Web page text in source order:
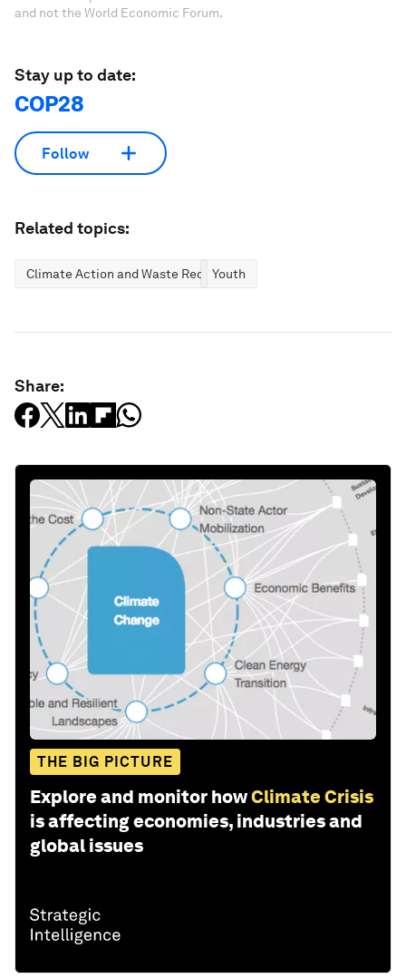
and not the World Economic Forum.
Stay up to date:
COP28
Follow
Related topics:
Climate Action and Waste Reduction
Youth
Share:
THE BIG PICTURE
Explore and monitor howClimate Crisis
is affecting economies, industries and
global issues